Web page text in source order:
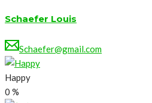
Schaefer Louis
Schaefer@gmail.com
Happy
0 %